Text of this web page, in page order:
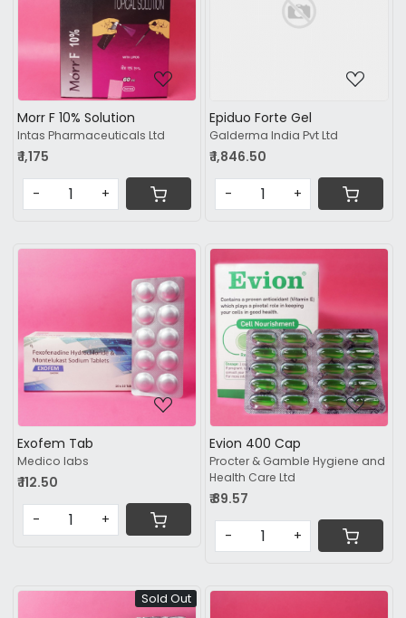
Loading...
Morr F 10% Solution
Intas Pharmaceuticals Ltd
₹ 1,175
- +
Loading...
Epiduo Forte Gel
Galderma India Pvt Ltd
₹ 1,846.50
- +
Loading...
Exofem Tab
Medico labs
₹ 112.50
- +
Loading...
Evion 400 Cap
Procter & Gamble Hygiene and
Health Care Ltd
₹ 89.57
- +
Sold Out